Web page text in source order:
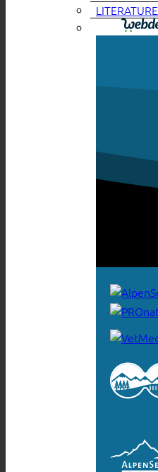
LITERATURE